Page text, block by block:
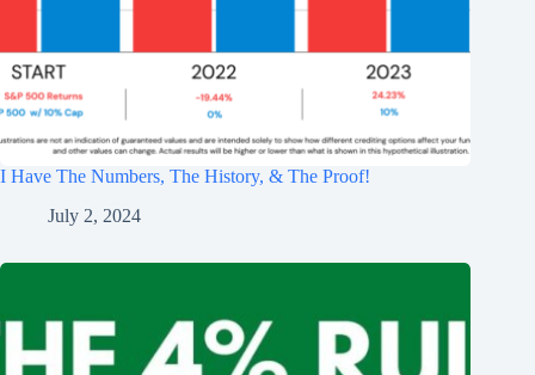
I Have The Numbers, The History, & The Proof!
July 2, 2024